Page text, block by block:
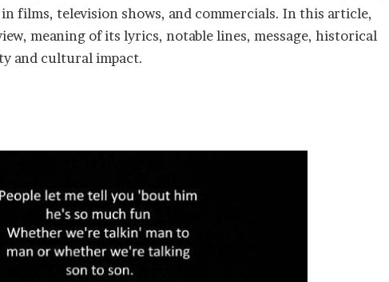
films, television shows, and commercials. In this article,
meaning of its lyrics, notable lines, message, historical
and cultural impact.